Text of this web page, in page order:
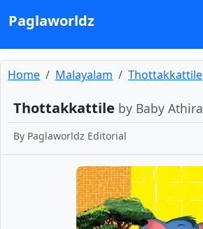
Paglaworldz
Home Malayalam Thottakkattile
Thottakkattile by Baby Athira
By Paglaworldz Editorial